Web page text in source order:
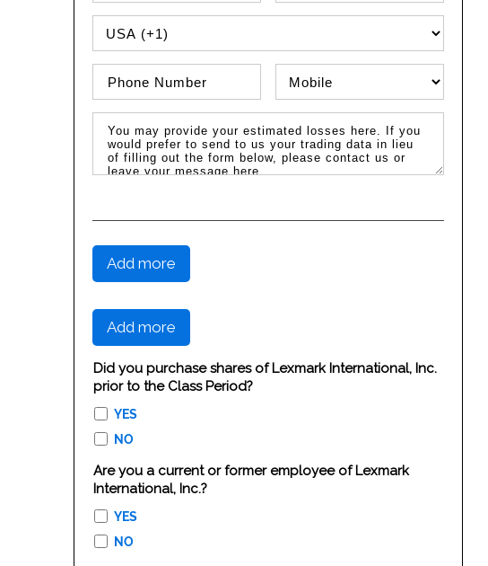
PHONE COUNTRY CODE
Add more
Add more
Did you purchase shares of Lexmark International, Inc.
prior to the Class Period?
YES
NO
Are you a current or former employee of Lexmark
International, Inc.?
YES
NO